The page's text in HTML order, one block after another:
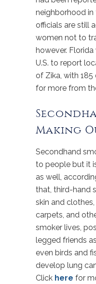
neighborhood in
officials are still
women not to
however.
U.S. to report
of Zika, with 185
for more from
Making
Secondhand
to people but it
as well,
that, third-hand
skin and
carpets, and
smoker lives,
legged friends
even birds and
develop lung
Click here for